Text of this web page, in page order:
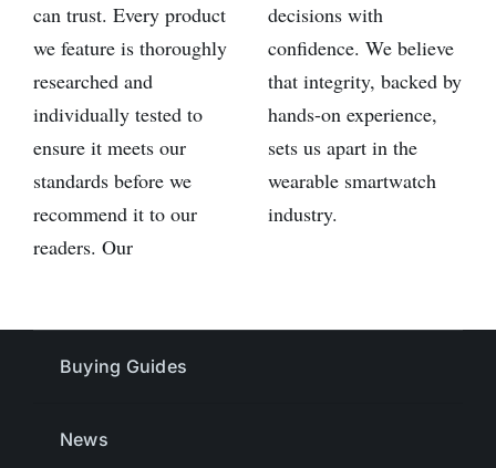
can trust. Every product
we feature is thoroughly
researched and
individually tested to
ensure it meets our
standards before we
recommend it to our
readers. Our
decisions with
confidence. We believe
that integrity, backed by
hands-on experience,
sets us apart in the
wearable smartwatch
industry.
Buying Guides
News